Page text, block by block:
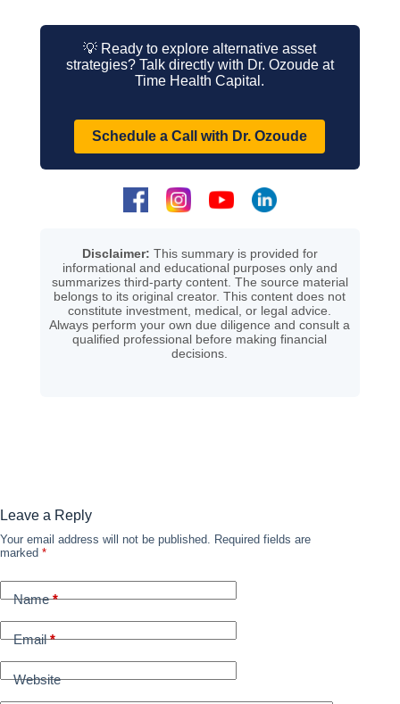
💡 Ready to explore alternative asset
strategies? Talk directly with Dr. Ozoude at
Time Health Capital.
Schedule a Call with Dr. Ozoude
Disclaimer: This summary is provided for
informational and educational purposes only and
summarizes third-party content. The source material
belongs to its original creator. This content does not
constitute investment, medical, or legal advice.
Always perform your own due diligence and consult a
qualified professional before making financial
decisions.
Leave a Reply
Your email address will not be published. Required fields are
marked *
Name*
Email*
Website